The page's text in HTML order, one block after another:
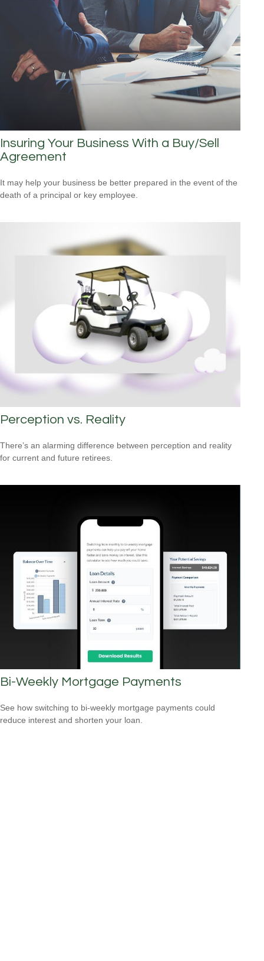
Insuring Your Business With a Buy/Sell
Agreement
It may help your business be better prepared in the event of the
death of a principal or key employee.
Perception vs. Reality
There’s an alarming difference between perception and reality
for current and future retirees.
Bi-Weekly Mortgage Payments
See how switching to bi-weekly mortgage payments could
reduce interest and shorten your loan.